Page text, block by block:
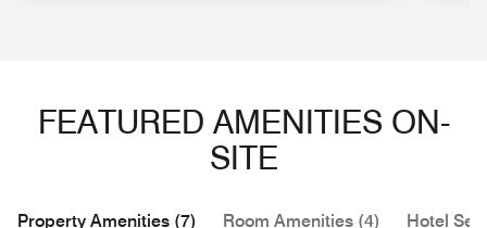
FEATURED AMENITIES ON-
SITE
Property Amenities (7) Room Amenities (4) Hotel